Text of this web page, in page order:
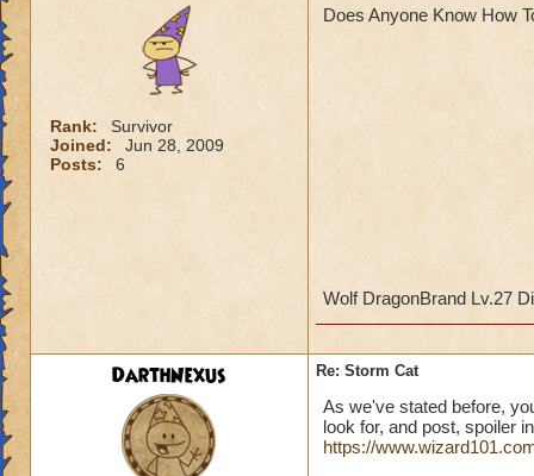
Rank:
Survivor
Joined:
Jun 28, 2009
Posts:
6
Does Anyone Know How
Wolf DragonBrand Lv.27
DarthNexus Re: Storm Cat
As we've stated before,
look for, and post, spoiler
https://